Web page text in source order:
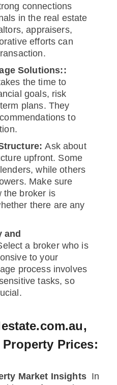
connections
in the real estate
appraisers,
efforts can
Solutions::
the time to
goals, risk
plans. They
to
Ask about
upfront. Some
while others
Make sure
the broker is
there are any
and
a broker who is
to your
process involves
tasks, so
Property Prices:
Market Insights In